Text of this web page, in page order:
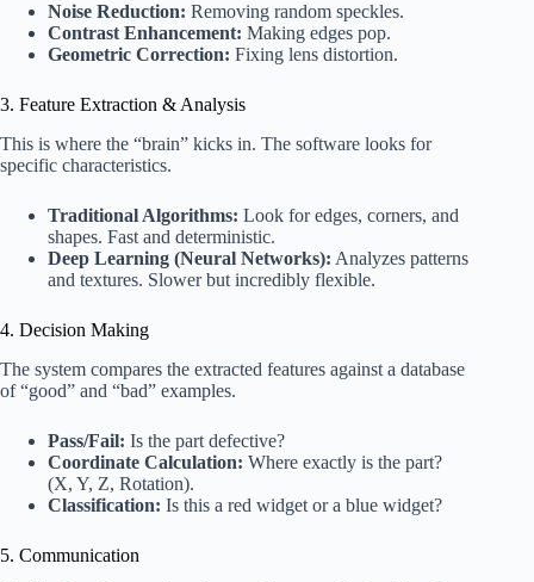
Noise Reduction: Removing random speckles.
Contrast Enhancement: Making edges pop.
Geometric Correction: Fixing lens distortion.
3. Feature Extraction & Analysis
This is where the “brain” kicks in. The software looks for
specific characteristics.
Traditional Algorithms: Look for edges, corners, and
shapes. Fast and deterministic.
Deep Learning (Neural Networks): Analyzes patterns
and textures. Slower but incredibly flexible.
4. Decision Making
The system compares the extracted features against a database
of “good” and “bad” examples.
Pass/Fail: Is the part defective?
Coordinate Calculation: Where exactly is the part?
(X, Y, Z, Rotation).
Classification: Is this a red widget or a blue widget?
5. Communication